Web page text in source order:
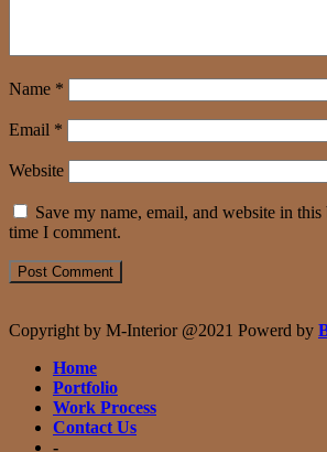
Name *
Email *
Website
Save my name, email, and website in
time I comment.
Copyright by M-Interior @2021 Powerd by
Home
Portfolio
Work Process
Contact Us
-